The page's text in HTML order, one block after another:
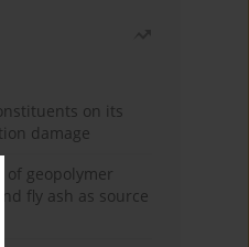
on its
damage
of geopolymer
fly ash as source